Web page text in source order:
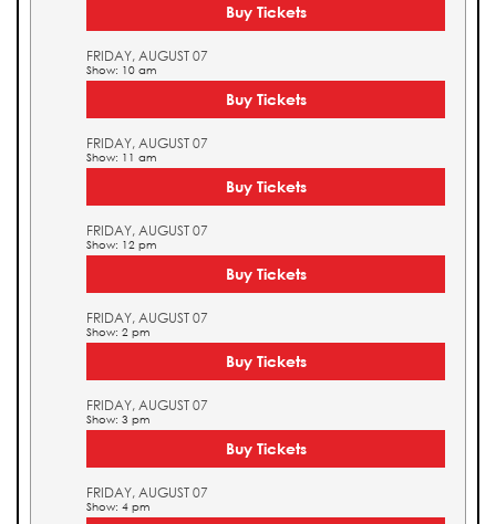
Buy Tickets
FRIDAY, AUGUST 07
Show: 10 am
Buy Tickets
FRIDAY, AUGUST 07
Show: 11 am
Buy Tickets
FRIDAY, AUGUST 07
Show: 12 pm
Buy Tickets
FRIDAY, AUGUST 07
Show: 2 pm
Buy Tickets
FRIDAY, AUGUST 07
Show: 3 pm
Buy Tickets
FRIDAY, AUGUST 07
Show: 4 pm